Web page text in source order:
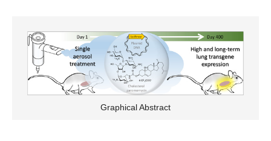
Graphical Abstract